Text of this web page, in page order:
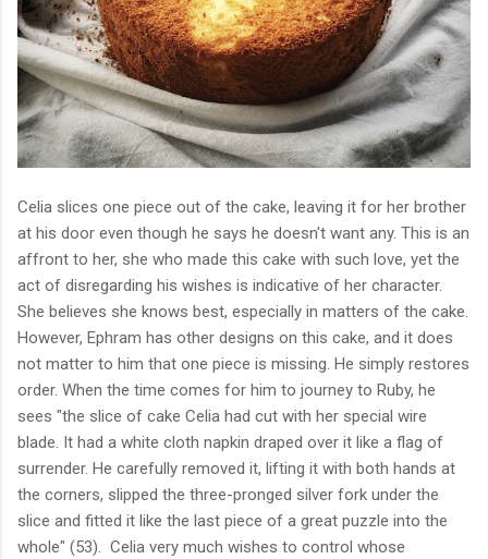
Celia slices one piece out of the cake, leaving it for her brother
at his door even though he says he doesn't want any. This is an
affront to her, she who made this cake with such love, yet the
act of disregarding his wishes is indicative of her character.
She believes she knows best, especially in matters of the cake.
However, Ephram has other designs on this cake, and it does
not matter to him that one piece is missing. He simply restores
order. When the time comes for him to journey to Ruby, he
sees "the slice of cake Celia had cut with her special wire
blade. It had a white cloth napkin draped over it like a flag of
surrender. He carefully removed it, lifting it with both hands at
the corners, slipped the three-pronged silver fork under the
slice and fitted it like the last piece of a great puzzle into the
whole" (53). Celia very much wishes to control whose